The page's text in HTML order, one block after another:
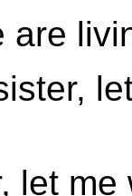
are
let